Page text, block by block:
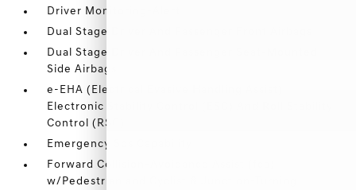
Driver Monitoring-Alert
Dual Stage Driver And Passenger Front Airbags
Dual Stage Driver And Passenger Seat-Mounted
Side Airbags
e-EHA (Electrical Evasive Handling Assist)
Electronic Stability Control (ESC) And Roll Stability
Control (RSC)
Emergency Sos Capability
Forward Collision-Avoidance Assist (fca)
w/Pedestrian and Cyclist & Junction-Turning